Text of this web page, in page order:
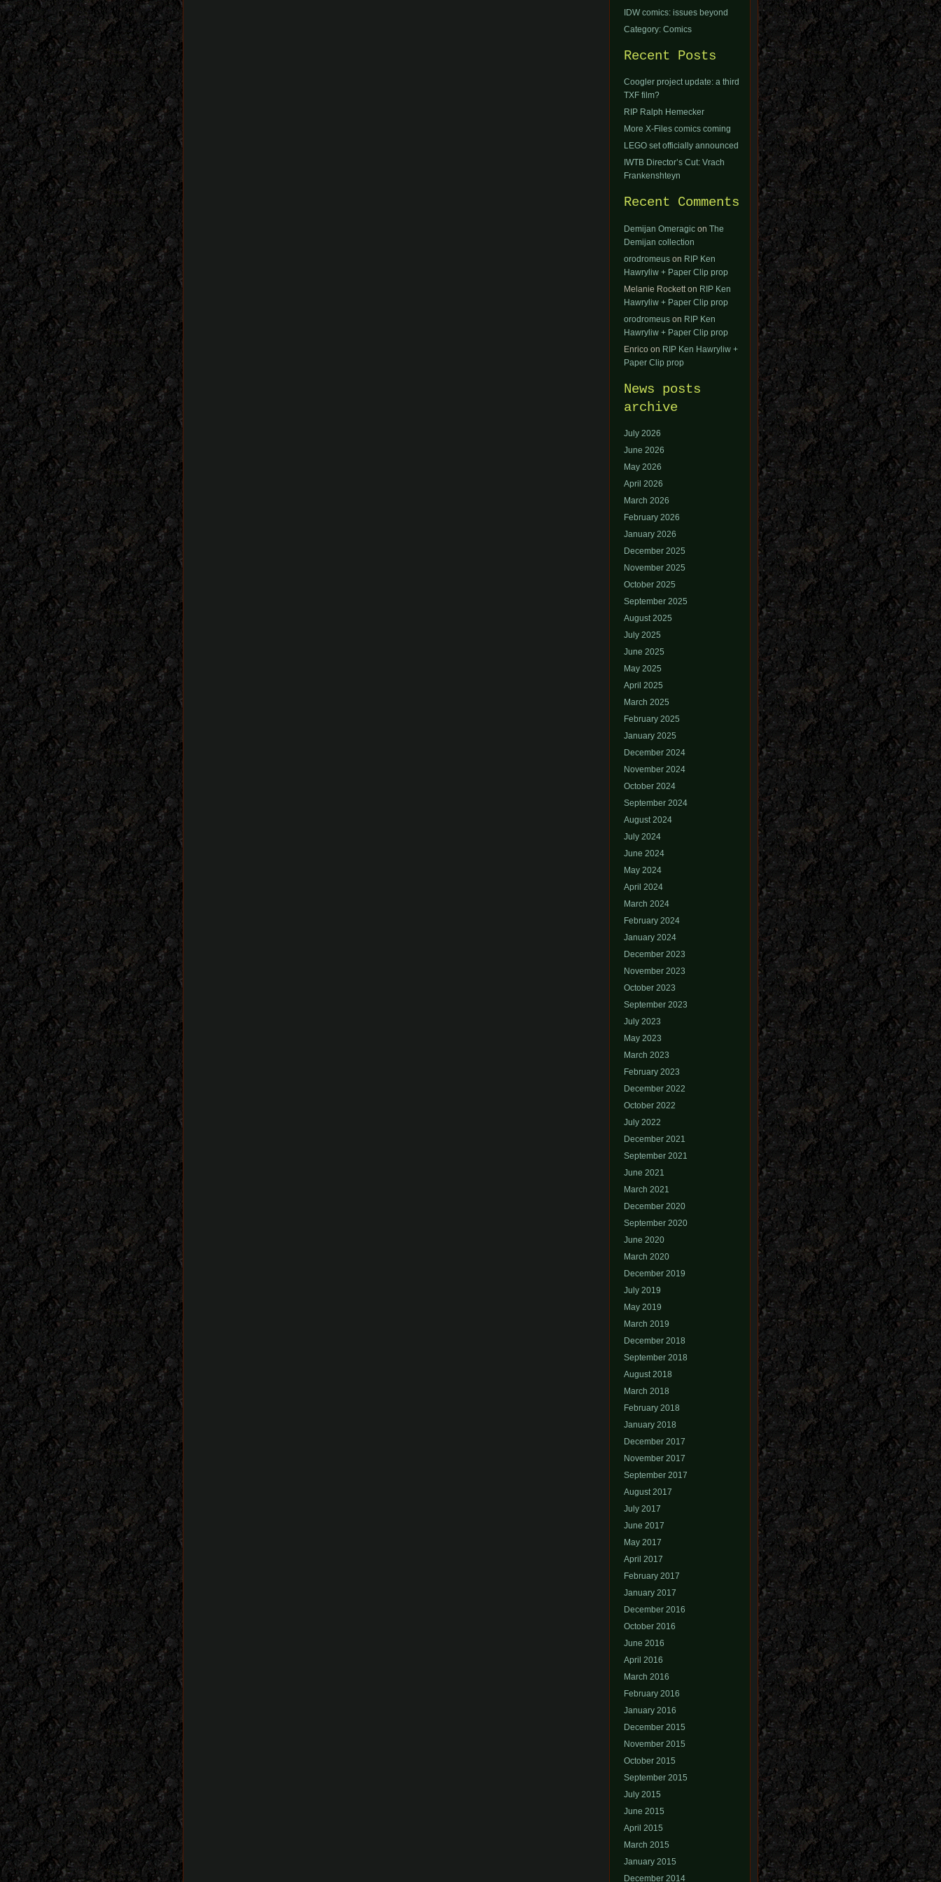
IDW comics: issues beyond
Category: Comics
Recent Posts
Coogler project update: a third
TXF film?
RIP Ralph Hemecker
More X-Files comics coming
LEGO set officially announced
IWTB Director’s Cut: Vrach
Frankenshteyn
Recent Comments
Demijan Omeragic on The
Demijan collection
orodromeus on RIP Ken
Hawryliw + Paper Clip prop
Melanie Rockett on RIP Ken
Hawryliw + Paper Clip prop
orodromeus on RIP Ken
Hawryliw + Paper Clip prop
Enrico on RIP Ken Hawryliw +
Paper Clip prop
News posts
archive
July 2026
June 2026
May 2026
April 2026
March 2026
February 2026
January 2026
December 2025
November 2025
October 2025
September 2025
August 2025
July 2025
June 2025
May 2025
April 2025
March 2025
February 2025
January 2025
December 2024
November 2024
October 2024
September 2024
August 2024
July 2024
June 2024
May 2024
April 2024
March 2024
February 2024
January 2024
December 2023
November 2023
October 2023
September 2023
July 2023
May 2023
March 2023
February 2023
December 2022
October 2022
July 2022
December 2021
September 2021
June 2021
March 2021
December 2020
September 2020
June 2020
March 2020
December 2019
July 2019
May 2019
March 2019
December 2018
September 2018
August 2018
March 2018
February 2018
January 2018
December 2017
November 2017
September 2017
August 2017
July 2017
June 2017
May 2017
April 2017
February 2017
January 2017
December 2016
October 2016
June 2016
April 2016
March 2016
February 2016
January 2016
December 2015
November 2015
October 2015
September 2015
July 2015
June 2015
April 2015
March 2015
January 2015
December 2014